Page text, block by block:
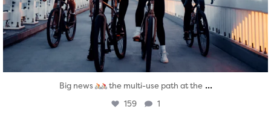
Big news the multi-use path at the ...
159 1